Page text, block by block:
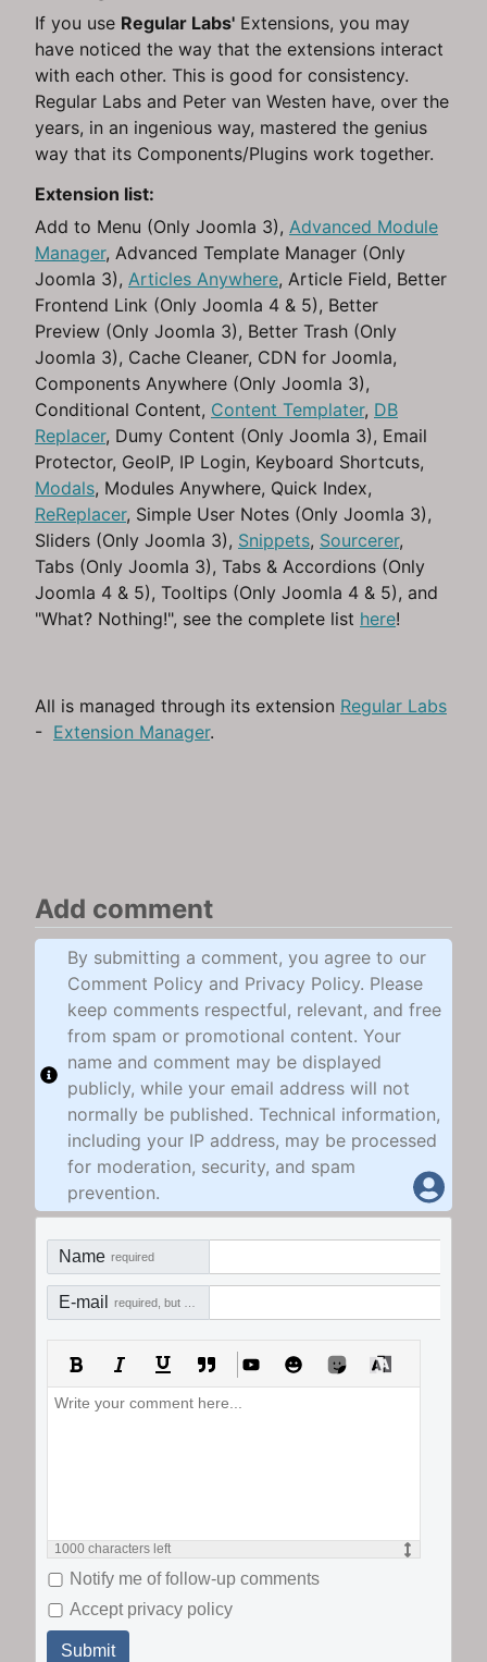
If you use Regular Labs' Extensions, you may
have noticed the way that the extensions interact
with each other. This is good for consistency.
Regular Labs and Peter van Westen have, over the
years, in an ingenious way, mastered the genius
way that its Components/Plugins work together.
Extension list:
Add to Menu (Only Joomla 3), Advanced Module
Manager, Advanced Template Manager (Only
Joomla 3), Articles Anywhere, Article Field, Better
Frontend Link (Only Joomla 4 & 5), Better
Preview (Only Joomla 3), Better Trash (Only
Joomla 3), Cache Cleaner, CDN for Joomla,
Components Anywhere (Only Joomla 3),
Conditional Content, Content Templater, DB
Replacer, Dumy Content (Only Joomla 3), Email
Protector, GeoIP, IP Login, Keyboard Shortcuts,
Modals, Modules Anywhere, Quick Index,
ReReplacer, Simple User Notes (Only Joomla 3),
Sliders (Only Joomla 3), Snippets, Sourcerer,
Tabs (Only Joomla 3), Tabs & Accordions (Only
Joomla 4 & 5), Tooltips (Only Joomla 4 & 5), and
"What? Nothing!", see the complete list here!
All is managed through its extension Regular Labs
- Extension Manager.
Add comment
By submitting a comment, you agree to our
Comment Policy and Privacy Policy. Please
keep comments respectful, relevant, and free
from spam or promotional content. Your
name and comment may be displayed
publicly, while your email address will not
normally be published. Technical information,
including your IP address, may be processed
for moderation, security, and spam
prevention.
Name required
E-mail
1000 characters left
Notify me of follow-up comments
Accept privacy policy
Submit